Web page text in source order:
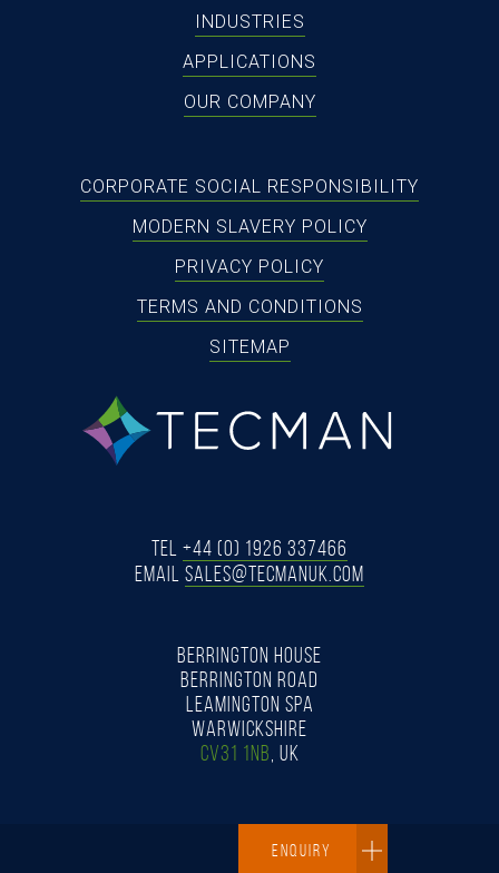
ENQUIRY
INDUSTRIES
APPLICATIONS
OUR COMPANY
CORPORATE SOCIAL RESPONSIBILITY
MODERN SLAVERY POLICY
PRIVACY POLICY
TERMS AND CONDITIONS
SITEMAP
Tel +44 (0) 1926 337466
Email SALES@TECMANUK.COM
BERRINGTON HOUSE
BERRINGTON ROAD
LEAMINGTON SPA
WARWICKSHIRE
CV31 1NB , UK